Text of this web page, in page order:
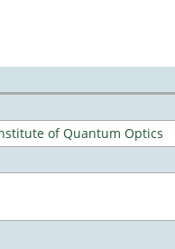
of Quantum Optics